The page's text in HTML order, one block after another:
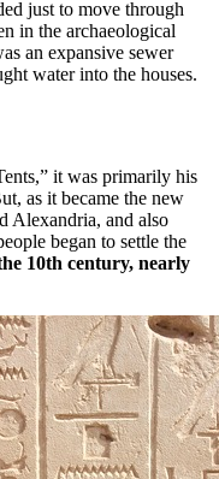
just to move through
in the archaeological
an expansive sewer
water into the houses.
it was primarily his
as it became the new
Alexandria, and also
began to settle the
10th century, nearly